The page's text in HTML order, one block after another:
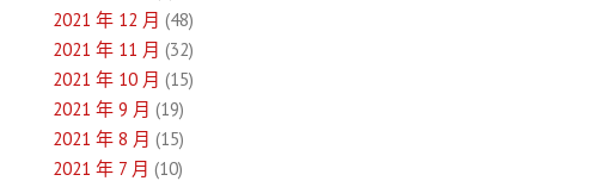
2021 年 12 月 (48)
2021 年 11 月 (32)
2021 年 10 月 (15)
2021 年 9 月 (19)
2021 年 8 月 (15)
2021 年 7 月 (10)